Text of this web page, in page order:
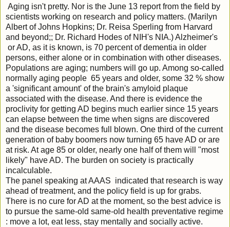
Aging isn't pretty. Nor is the June 13 report from the field by
scientists working on research and policy matters. (Marilyn
Albert of Johns Hopkins; Dr. Reisa Sperling from Harvard
and beyond;; Dr. Richard Hodes of NIH's NIA.) Alzheimer's
or AD, as it is known, is 70 percent of dementia in older
persons, either alone or in combination with other diseases.
Populations are aging; numbers will go up. Among so-called
normally aging people 65 years and older, some 32 % show
a 'significant amount' of the brain's amyloid plaque
associated with the disease. And there is evidence the
proclivity for getting AD begins much earlier since 15 years
can elapse between the time when signs are discovered
and the disease becomes full blown. One third of the current
generation of baby boomers now turning 65 have AD or are
at risk. At age 85 or older, nearly one half of them will "most
likely" have AD. The burden on society is practically
incalculable.
The panel speaking at AAAS indicated that research is way
ahead of treatment, and the policy field is up for grabs.
There is no cure for AD at the moment, so the best advice is
to pursue the same-old same-old health preventative regime
: move a lot, eat less, stay mentally and socially active.